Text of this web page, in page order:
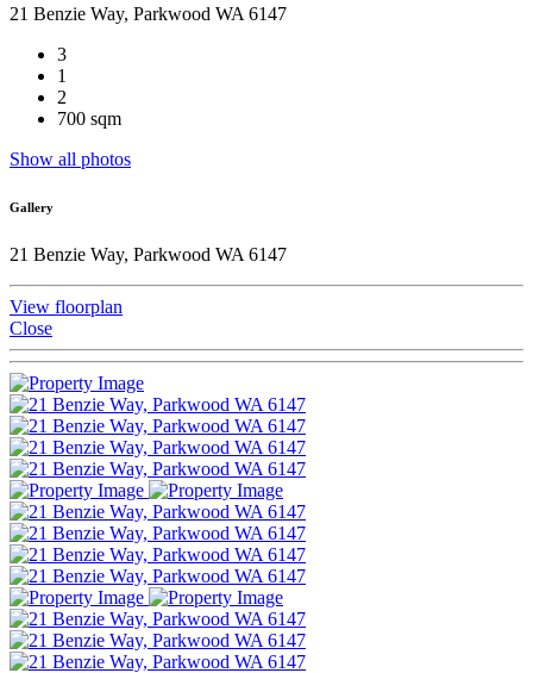
21 Benzie Way, Parkwood WA 6147
3
1
2
700 sqm
Show all photos
Gallery
21 Benzie Way, Parkwood WA 6147
View floorplan
Close